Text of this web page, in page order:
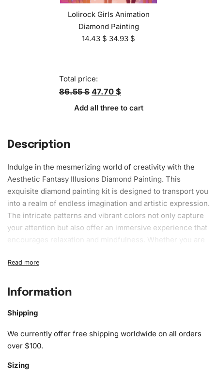
Lolirock Girls Animation
Diamond Painting
14.43 $ 34.93 $
Total price:
86.55 $ 47.70 $
Add all three to cart
Description
Indulge in the mesmerizing world of creativity with the
Aesthetic Fantasy Illusions Diamond Painting. This
exquisite diamond painting kit is designed to transport you
into a realm of endless imagination and artistic expression.
The intricate patterns and vibrant colors not only capture
your attention but also offer an immersive experience that
encourages relaxation and mindfulness. Whether you are
need to create your masterpiece effortlessly. Crafted with
Painting brings therapeutic benefits that enhance
your artistic potential.
What’s Included in the Aesthetic
Fantasy Illusions Diamond Painting
Kit
Information
Shipping
We currently offer free shipping worldwide on all orders
over $100.
Sizing